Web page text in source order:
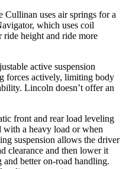
Cullinan uses air springs for a
which uses coil
ride height and ride more
active suspension
forces actively, limiting body
Lincoln doesn’t offer an
front and rear load leveling
with a heavy load or when
suspension allows the driver
clearance and then lower it
better on-road handling.